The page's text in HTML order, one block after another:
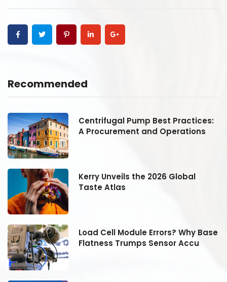
Recommended
Centrifugal Pump Best Practices:
A Procurement and Operations
Kerry Unveils the 2026 Global
Taste Atlas
Load Cell Module Errors? Why Base
Flatness Trumps Sensor Accu